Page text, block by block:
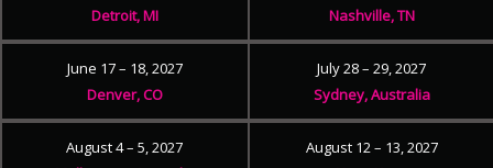
Detroit, MI
Nashville, TN
June 17 – 18, 2027
Denver, CO
July 28 – 29, 2027
Sydney, Australia
August 4 – 5, 2027
August 12 – 13, 2027